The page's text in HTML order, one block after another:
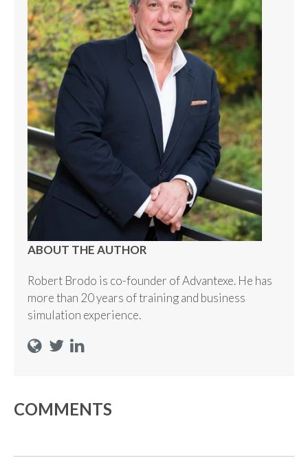
ABOUT THE AUTHOR
Robert Brodo is co-founder of Advantexe. He has
more than 20 years of training and business
simulation experience.
COMMENTS